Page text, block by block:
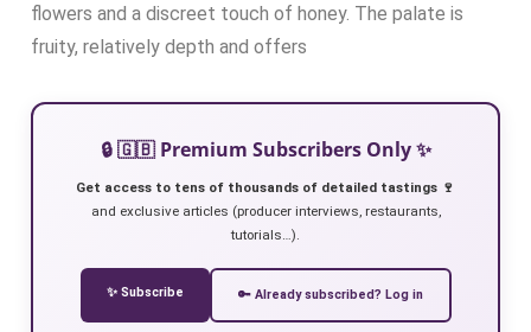
flowers and a discreet touch of honey. The palate is
fruity, relatively depth and offers
🔒 🇬🇧 Premium Subscribers Only ✨
Get access to tens of thousands of detailed tastings 🍷
and exclusive articles (producer interviews, restaurants,
tutorials…).
✨ Subscribe 🔑 Already subscribed? Log in